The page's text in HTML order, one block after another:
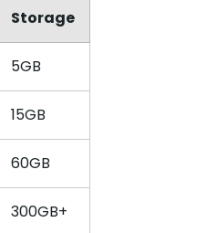
Storage
5GB
15GB
60GB
300GB+